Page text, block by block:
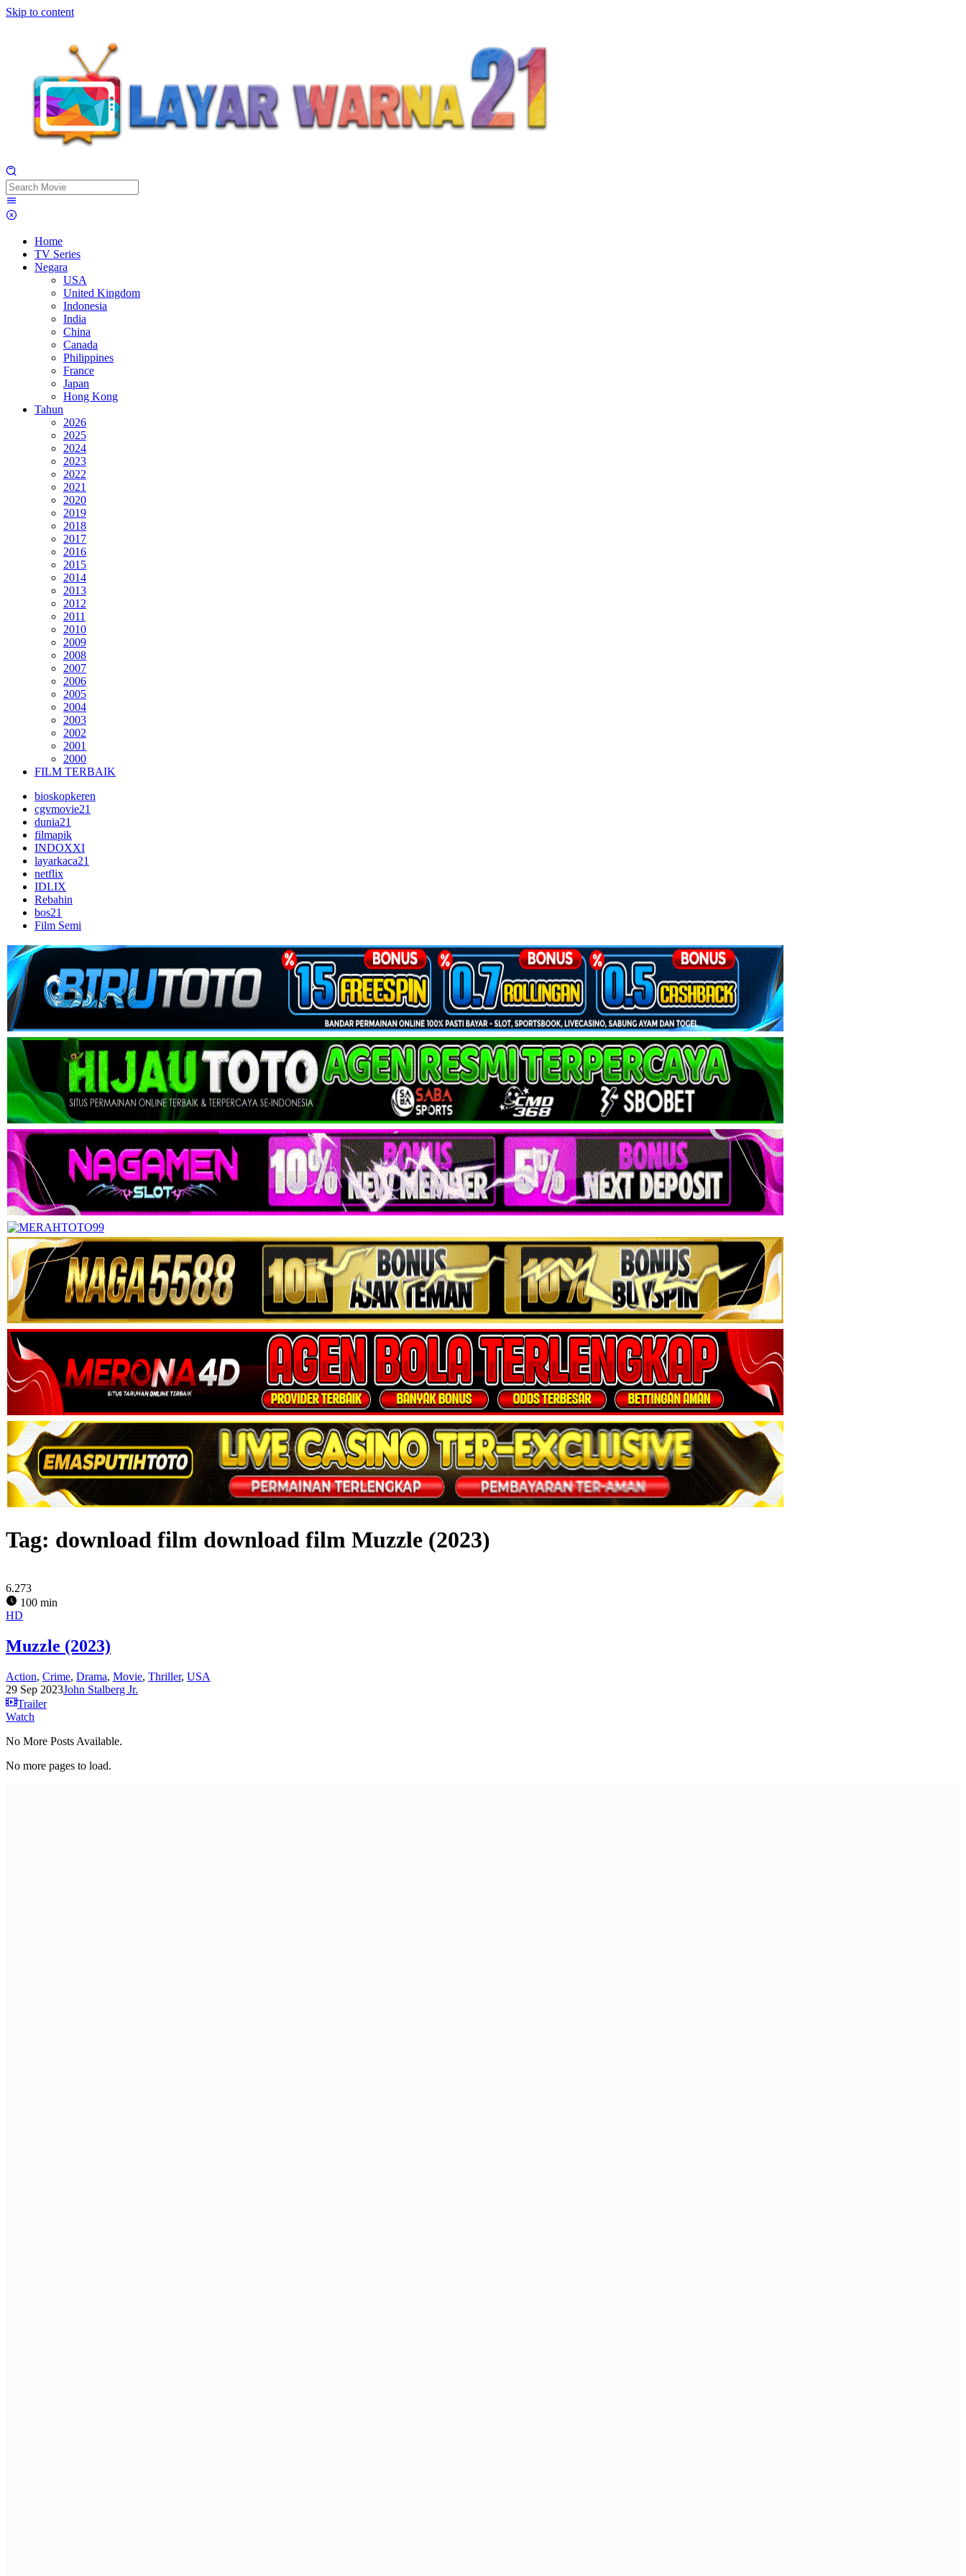
Skip to content
Home
TV Series
Negara
USA
United Kingdom
Indonesia
India
China
Canada
Philippines
France
Japan
Hong Kong
Tahun
2026
2025
2024
2023
2022
2021
2020
2019
2018
2017
2016
2015
2014
2013
2012
2011
2010
2009
2008
2007
2006
2005
2004
2003
2002
2001
2000
FILM TERBAIK
bioskopkeren
cgvmovie21
dunia21
filmapik
INDOXXI
layarkaca21
netflix
IDLIX
Rebahin
bos21
Film Semi
Tag: download film download film Muzzle (2023)
6.273
100 min
HD
Muzzle (2023)
Action, Crime, Drama, Movie, Thriller, USA
29 Sep 2023John Stalberg Jr.
Trailer
Watch
No More Posts Available.
No more pages to load.